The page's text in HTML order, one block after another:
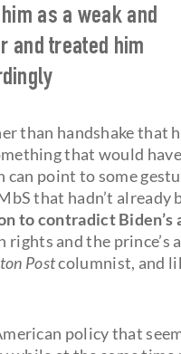
as a weak and
and treated him
than handshake that
that would
point to some
that hadn’t already
to contradict Biden’s
rights and the
Postcolumnist, and
policy that